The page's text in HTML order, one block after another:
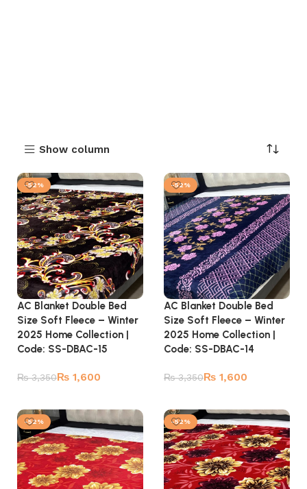
Show column
-52%
AC Blanket Double Bed
Size Soft Fleece – Winter
2025 Home Collection |
Code: SS-DBAC-15
₨3,350₨ 1,600
-52%
AC Blanket Double Bed
Size Soft Fleece – Winter
2025 Home Collection |
Code: SS-DBAC-14
₨3,350₨ 1,600
-52% -52%